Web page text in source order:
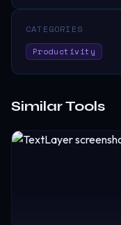
CATEGORIES
Productivity
Similar Tools